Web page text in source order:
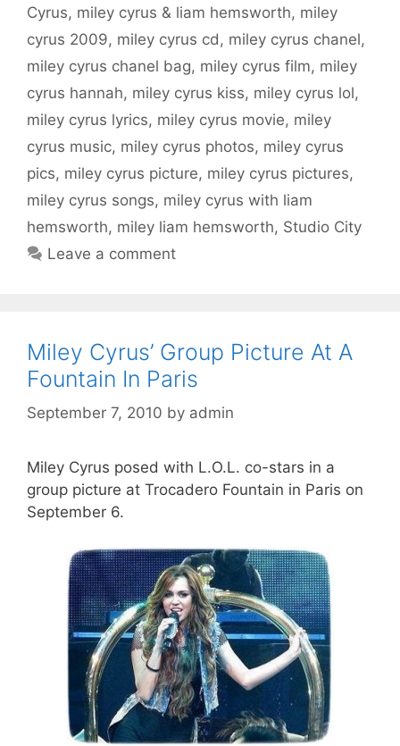
Cyrus, miley cyrus & liam hemsworth, miley
cyrus 2009, miley cyrus cd , miley cyrus chanel,
miley cyrus chanel bag, miley cyrus film, miley
cyrus hannah, miley cyrus kiss, miley cyrus lol,
miley cyrus lyrics, miley cyrus movie, miley
cyrus music, miley cyrus photos, miley cyrus
pics, miley cyrus picture, miley cyrus pictures,
miley cyrus songs, miley cyrus with liam
hemsworth, miley liam hemsworth, Studio City
Leave a comment
Miley Cyrus’ Group Picture At A
Fountain In Paris
September 7, 2010 by admin
Miley Cyrus posed with L.O.L. co-stars in a
group picture at Trocadero Fountain in Paris on
September 6.